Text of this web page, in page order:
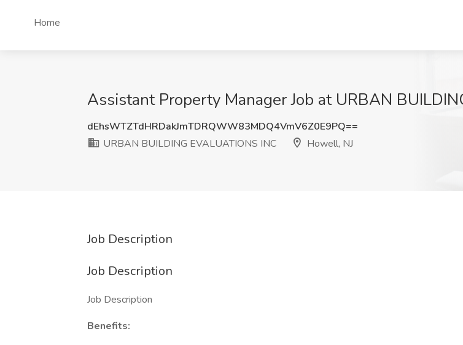
Home
Assistant Property Manager Job at URBAN
dEhsWTZTdHRDakJmTDRQWW83MDQ4VmV6Z0E9PQ==
URBAN BUILDING EVALUATIONS INC
Howell, NJ
Job Description
Job Description
Job Description
Benefits: